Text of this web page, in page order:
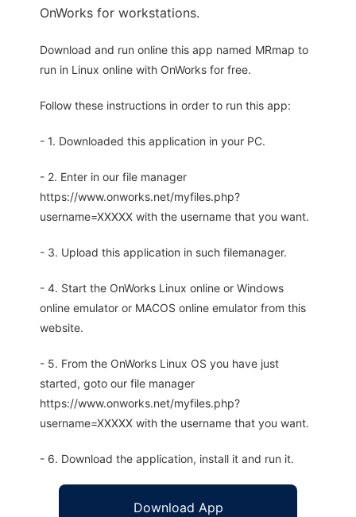
OnWorks for workstations.
Download and run online this app named MRmap to
run in Linux online with OnWorks for free.
Follow these instructions in order to run this app:
- 1. Downloaded this application in your PC.
- 2. Enter in our file manager
https://www.onworks.net/myfiles.php?
username=XXXXX with the username that you want.
- 3. Upload this application in such filemanager.
- 4. Start the OnWorks Linux online or Windows
online emulator or MACOS online emulator from this
website.
- 5. From the OnWorks Linux OS you have just
started, goto our file manager
https://www.onworks.net/myfiles.php?
username=XXXXX with the username that you want.
- 6. Download the application, install it and run it.
Download App